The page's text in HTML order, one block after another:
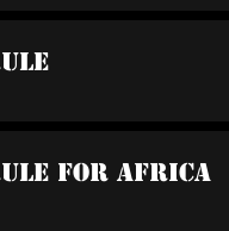
For Africa